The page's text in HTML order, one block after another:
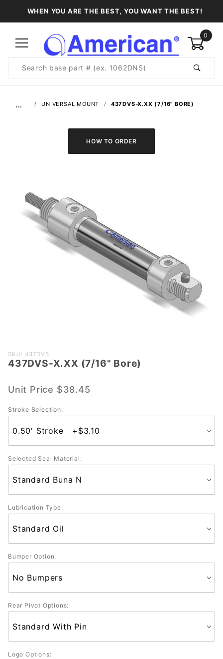
WHEN YOU ARE THE BEST, YOU WANT THE BEST!
0
Search
… UNIVERSAL MOUNT 437DVS-X.XX (7/16" BORE)
Purchase
437DVS-
(7/16"
SKU: 437DVS
437DVS-X.XX (7/16" Bore)
Unit Price $38.45
Stroke Selection:
Selected Seal Material:
Lubrication Type:
Bumper Option:
Rear Pivot Options:
Logo Options: